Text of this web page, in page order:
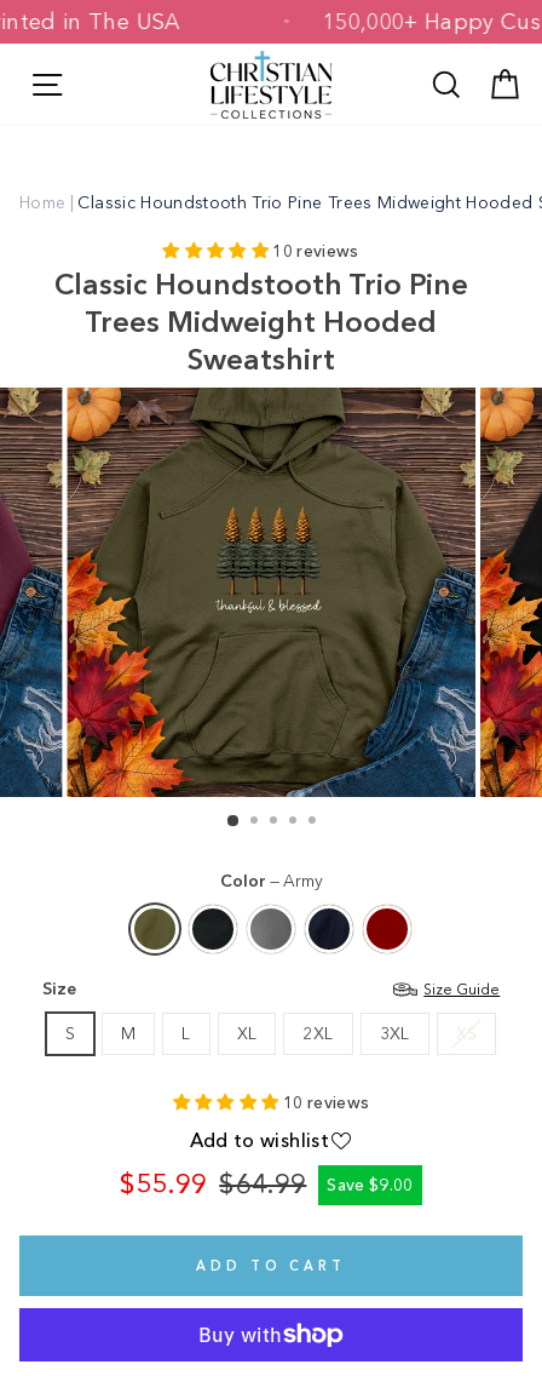
Skip
to
in The USA 150,000+ Happy
Search
Home | Classic Houndstooth Trio Pine Trees Midweight Hooded
10 reviews
Classic Houndstooth Trio Pine
Trees Midweight Hooded
Sweatshirt
Color —Army
Size Size Guide
S M L XL 2XL 3XL XS
10 reviews
Add to wishlist
$55.99
Regular
$64.99
Sale
Save $9.00
ADD TO CART